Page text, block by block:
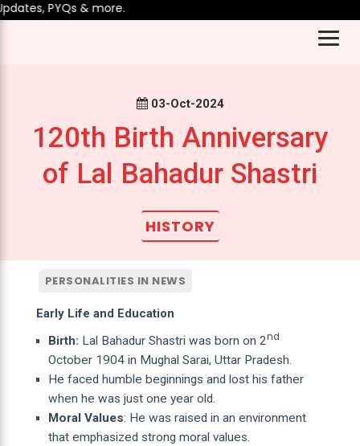
PYQs & more.
03-Oct-2024
120th Birth Anniversary
of Lal Bahadur Shastri
HISTORY
PERSONALITIES IN NEWS
Early Life and Education
Birth: Lal Bahadur Shastri was born on 2nd
October 1904 in Mughal Sarai, Uttar Pradesh.
He faced humble beginnings and lost his father
when he was just one year old.
Moral Values: He was raised in an environment
that emphasized strong moral values.